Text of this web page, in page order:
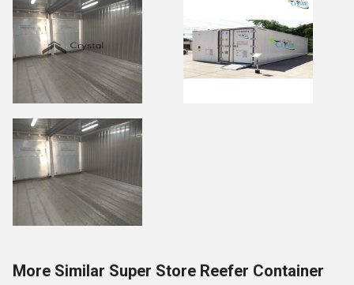
More Similar Super Store Reefer Container